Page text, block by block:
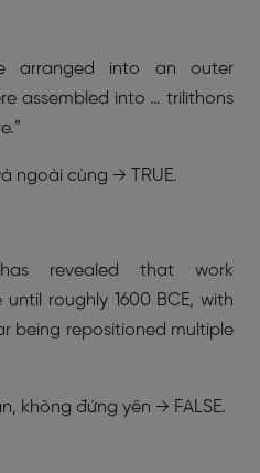
arranged into an outer
assembled into … trilithons
ngoài cùng → TRUE.
revealed that work
roughly 1600 BCE, with
being repositioned multiple
không đứng yên → FALSE.